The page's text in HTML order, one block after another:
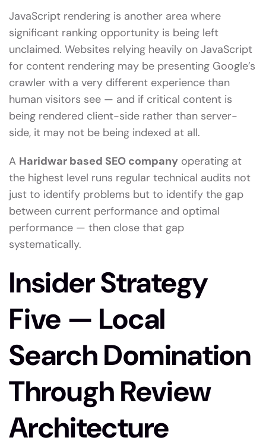
JavaScript rendering is another area where
significant ranking opportunity is being left
unclaimed. Websites relying heavily on JavaScript
for content rendering may be presenting Google’s
crawler with a very different experience than
human visitors see — and if critical content is
being rendered client-side rather than server-
side, it may not be being indexed at all.
A Haridwar based SEO company operating at
the highest level runs regular technical audits not
just to identify problems but to identify the gap
between current performance and optimal
performance — then close that gap
systematically.
Insider Strategy
Five — Local
Search Domination
Through Review
Architecture